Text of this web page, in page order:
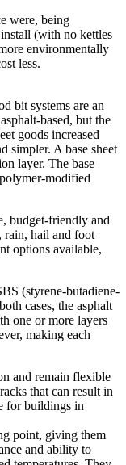
were, being
(with no kettles
environmentally
less.
bit systems are an
based, but the
goods increased
simpler. A base sheet
layer. The base
modified
budget-friendly and
rain, hail and foot
options available,
(styrene-butadiene-
cases, the asphalt
one or more layers
making each
and remain flexible
that can result in
for buildings in
point, giving them
and ability to